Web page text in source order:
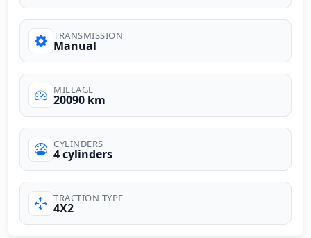
TRANSMISSION
Manual
MILEAGE
20090 km
CYLINDERS
4 cylinders
TRACTION TYPE
4X2